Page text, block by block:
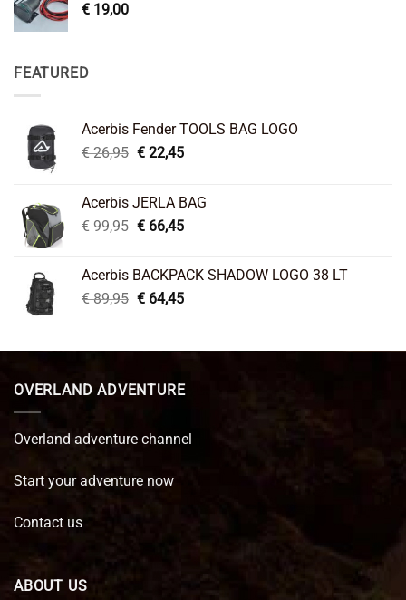
€ 19,00
FEATURED
Acerbis Fender TOOLS BAG LOGO
€26,95 Original
€ 26,95.
€22,45Current
€ 22,45.
Acerbis JERLA BAG
€99,95 Original
€ 99,95.
€66,45Current
€ 66,45.
Acerbis BACKPACK SHADOW LOGO 38 LT
€89,95 Original
€ 89,95.
€64,45Current
€ 64,45.
OVERLAND ADVENTURE
Overland adventure channel
Start your adventure now
Contact us
ABOUT US